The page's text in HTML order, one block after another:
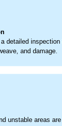
detailed
and damage.
unstable areas